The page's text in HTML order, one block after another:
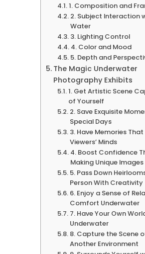
1. Composition and
2. Subject Interaction
Water
3. Lighting Control
4. Color and Mood
5. Depth and
The Magic Underwater
Photography Exhibits
1. Get Artistic Scene
of Yourself
2. Save Exquisite
Special Days
3. Have Memories That
Viewers’ Minds
4. Boost Confidence
Making Unique Images
5. Pass Down
Person With Creativity
6. Enjoy a Sense of
Comfort Underwater
7. Have Your Own
Underwater
8. Capture the Scene
Another Environment